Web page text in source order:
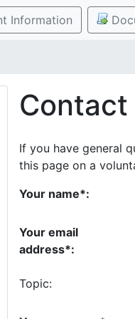
Information
Contact
If you have general
this page on a
Your name*:
Your email
address*:
Topic: